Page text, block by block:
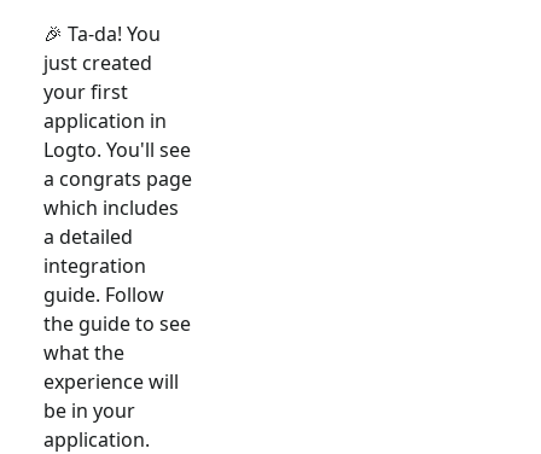
🎉 Ta-da! You
just created
your first
application in
Logto. You'll see
a congrats page
which includes
a detailed
integration
guide. Follow
the guide to see
what the
experience will
be in your
application.